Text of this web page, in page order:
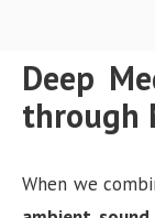
Deep
through
When we